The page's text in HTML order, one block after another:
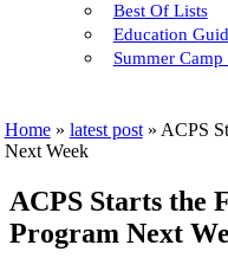
Best Of Lists
Education
Summer Camp
Home» latest post» ACPS
Next Week
ACPS Starts the
Program Next